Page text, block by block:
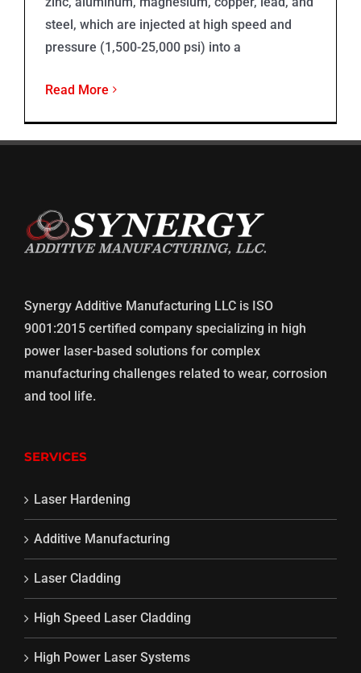
steel, which are injected at high speed and
pressure (1,500-25,000 psi) into a
Read More
Synergy Additive Manufacturing LLC is ISO
9001:2015 certified company specializing in high
power laser-based solutions for complex
manufacturing challenges related to wear, corrosion
and tool life.
SERVICES
Laser Hardening
Additive Manufacturing
Laser Cladding
High Speed Laser Cladding
High Power Laser Systems